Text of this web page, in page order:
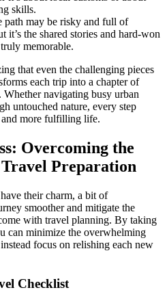
skills.
path may be risky and full of
it’s the shared stories and hard-won
memorable.
that even the challenging pieces
each trip into a chapter of
navigating busy urban
untouched nature, every step
and more fulfilling life.
Overcoming the
Travel Preparation
their charm, a bit of
smoother and mitigate the
with travel planning. By taking
can minimize the overwhelming
focus on relishing each new
Checklist